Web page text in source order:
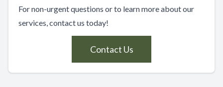
For non-urgent questions or to learn more about our
services, contact us today!
Contact Us